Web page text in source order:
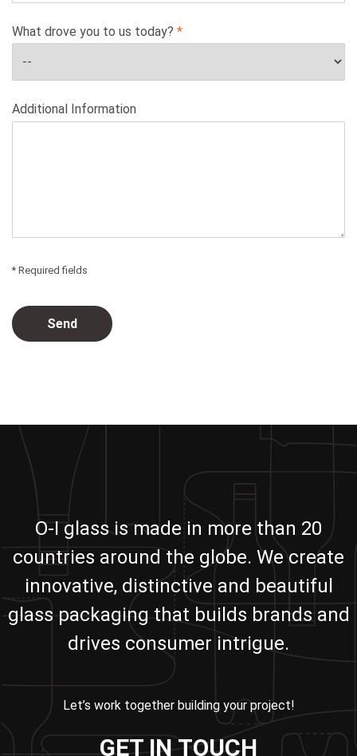
What drove you to us today?
Additional Information
* Required fields
O-I glass is made in more than 20
countries around the globe. We create
innovative, distinctive and beautiful
glass packaging that builds brands and
drives consumer intrigue.
Let’s work together building your project!
GET IN TOUCH